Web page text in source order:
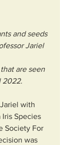
and seeds
Jariel
are seen
2022.
with
Species
Society For
was